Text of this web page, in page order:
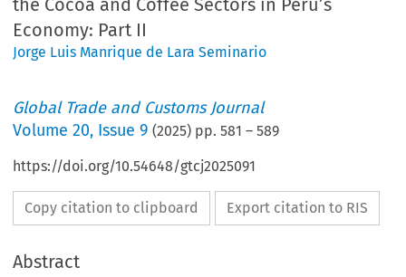
the Cocoa and Coffee Sectors in Peru’s
Economy: Part II
Jorge Luis Manrique de Lara Seminario
Global Trade and Customs Journal
Volume20, Issue 9 (2025) pp.581 –589
https://doi.org/10.54648/gtcj2025091
Copy citation to clipboard Export citation to RIS
Abstract